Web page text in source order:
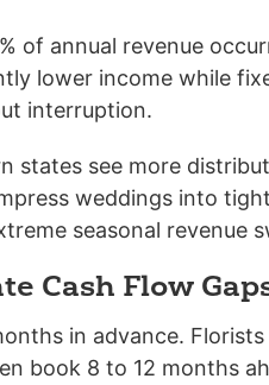
of annual revenue
lower income while
interruption.
states see more
weddings into
seasonal revenue
Cash Flow
in advance.
book 8 to 12 months